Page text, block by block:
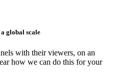
global scale
with their viewers, on an
how we can do this for your